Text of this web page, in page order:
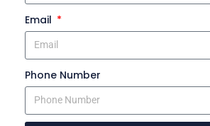
Email
Phone Number